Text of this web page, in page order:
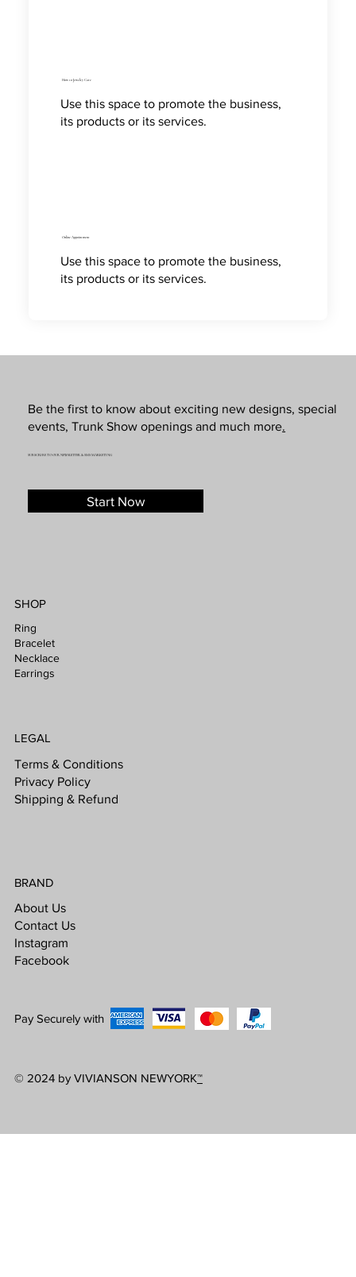
How to Jewelry Care
Use this space to promote the business,
its products or its services.
Online Appointment
Use this space to promote the business,
its products or its services.
Be the first to know about exciting new designs, special
events, Trunk Show openings and much more.
SUBSCRIBE TO OUR NEWSLETTER & SMS MARKETING
Start Now
SHOP
Ring
Bracelet
Necklace
Earrings
LEGAL
Terms & Conditions
Privacy Policy
Shipping & Refund
BRAND
About Us
Contact Us
Instagram
Facebook
Pay Securely with
© 2024 by VIVIANSON NEWYORK™